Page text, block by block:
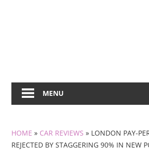
MENU
HOME » CAR REVIEWS » LONDON PAY-
REJECTED BY STAGGERING 90% IN NEW